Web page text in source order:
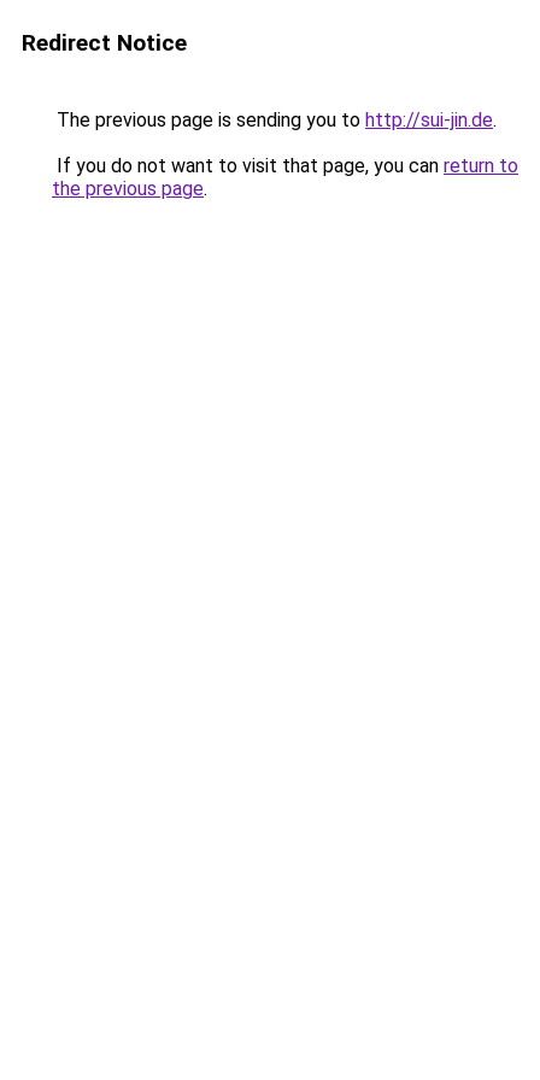
Redirect Notice
The previous page is sending you to http://sui-jin.de.
If you do not want to visit that page, you can return to
the previous page.